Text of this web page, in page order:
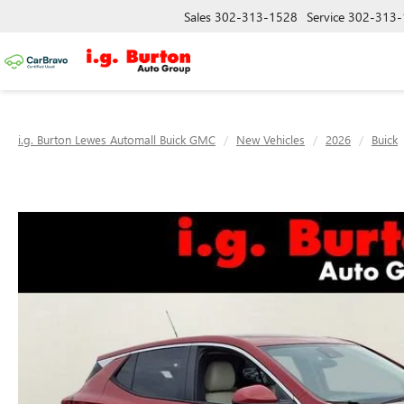
Sales 302-313-1528 Service 302-
i.g. Burton Lewes Automall Buick GMC New Vehicles 2026 Buick